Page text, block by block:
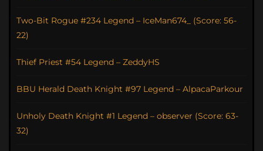
Two-Bit Rogue #234 Legend – IceMan674_ (Score: 56-
22)
Thief Priest #54 Legend – ZeddyHS
BBU Herald Death Knight #97 Legend – AlpacaParkour
Unholy Death Knight #1 Legend – observer (Score: 63-
32)